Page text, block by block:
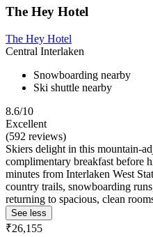
The Hey Hotel
The Hey Hotel
Central Interlaken
Snowboarding nearby
Ski shuttle nearby
8.6/10
Excellent
(592 reviews)
Skiers delight in this mountain-
complimentary breakfast before
minutes from Interlaken West
country trails, snowboarding
returning to spacious, clean
See less
₹26,155